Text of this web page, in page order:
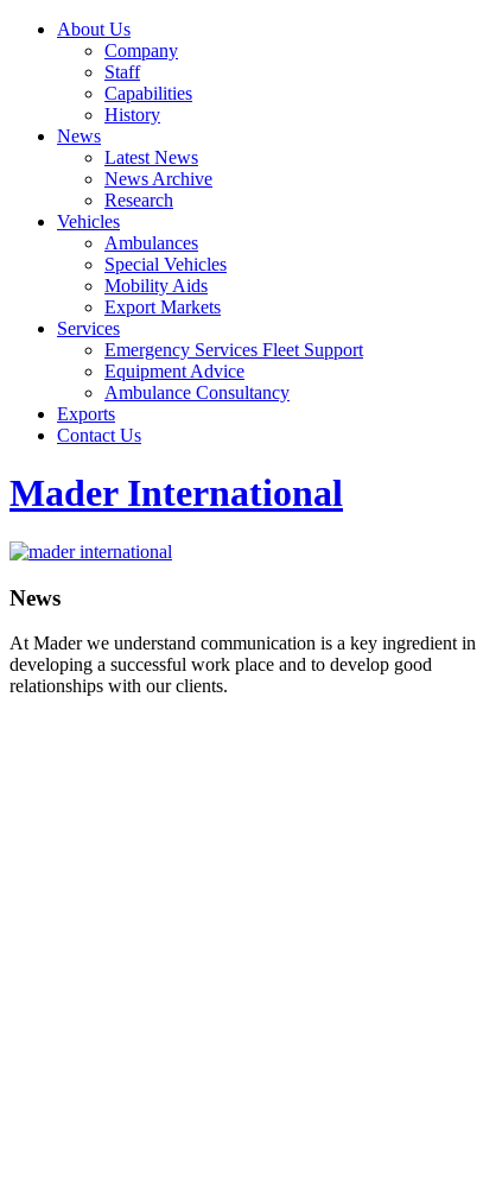
About Us
Company
Staff
Capabilities
History
News
Latest News
News Archive
Research
Vehicles
Ambulances
Special Vehicles
Mobility Aids
Export Markets
Services
Emergency Services Fleet Support
Equipment Advice
Ambulance Consultancy
Exports
Contact Us
Mader International
News
At Mader we understand communication is a key ingredient in
developing a successful work place and to develop good
relationships with our clients.